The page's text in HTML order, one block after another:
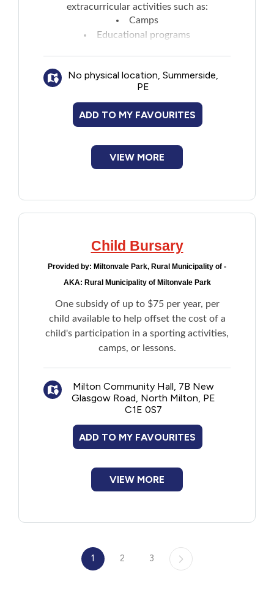
extracurricular activities such as:
Camps
Educational programs
No physical location, Summerside,
PE
ADD TO MY FAVOURITES
VIEW MORE
Child Bursary
Provided by: Miltonvale Park, Rural Municipality of -
AKA: Rural Municipality of Miltonvale Park
One subsidy of up to $75 per year, per
child available to help offset the cost of a
child's participation in a sporting activities,
camps, or lessons.
Milton Community Hall, 7B New
Glasgow Road, North Milton, PE
C1E 0S7
ADD TO MY FAVOURITES
VIEW MORE
1 2 3